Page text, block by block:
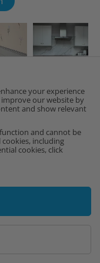
your experience
our website by
and show relevant
and cannot be
cookies, including
cookies, click